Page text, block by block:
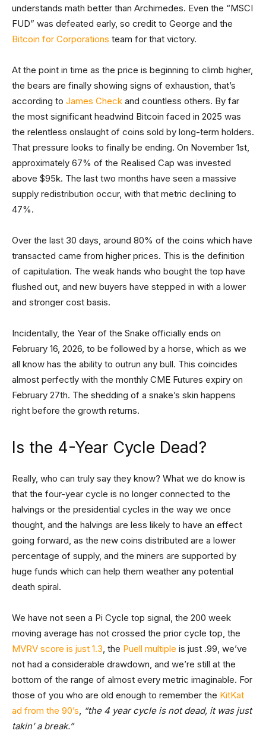
understands math better than Archimedes. Even the “MSCI
FUD” was defeated early, so credit to George and the
Bitcoin for Corporations team for that victory.
At the point in time as the price is beginning to climb higher,
the bears are finally showing signs of exhaustion, that’s
according to James Check and countless others. By far
the most significant headwind Bitcoin faced in 2025 was
the relentless onslaught of coins sold by long-term holders.
That pressure looks to finally be ending. On November 1st,
approximately 67% of the Realised Cap was invested
above $95k. The last two months have seen a massive
supply redistribution occur, with that metric declining to
47%.
Over the last 30 days, around 80% of the coins which have
transacted came from higher prices. This is the definition
of capitulation. The weak hands who bought the top have
flushed out, and new buyers have stepped in with a lower
and stronger cost basis.
Incidentally, the Year of the Snake officially ends on
February 16, 2026, to be followed by a horse, which as we
all know has the ability to outrun any bull. This coincides
almost perfectly with the monthly CME Futures expiry on
February 27th. The shedding of a snake’s skin happens
right before the growth returns.
Is the 4-Year Cycle Dead?
Really, who can truly say they know? What we do know is
that the four-year cycle is no longer connected to the
halvings or the presidential cycles in the way we once
thought, and the halvings are less likely to have an effect
going forward, as the new coins distributed are a lower
percentage of supply, and the miners are supported by
huge funds which can help them weather any potential
death spiral.
We have not seen a Pi Cycle top signal, the 200 week
moving average has not crossed the prior cycle top, the
MVRV score is just 1.3, the Puell multiple is just .99, we’ve
not had a considerable drawdown, and we’re still at the
bottom of the range of almost every metric imaginable. For
those of you who are old enough to remember the KitKat
ad from the 90’s, “the 4 year cycle is not dead, it was just
takin’ a break.”